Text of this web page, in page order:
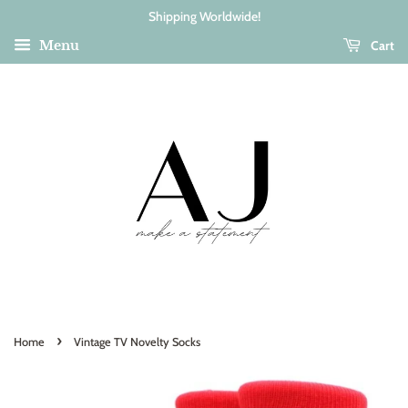
Shipping Worldwide!
Menu
Cart
Home › Vintage TV Novelty Socks